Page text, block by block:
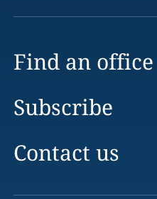
Find an office
Subscribe
Contact us